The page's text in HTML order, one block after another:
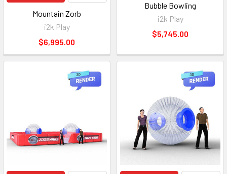
Mountain Zorb
i2k Play
$6,995.00
Bubble Bowling
i2k Play
$5,745.00